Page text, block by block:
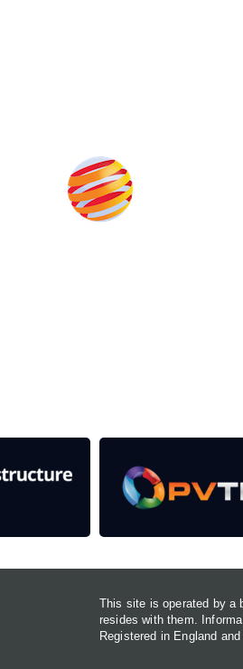
This site is operated by a
resides with them.
Registered in England